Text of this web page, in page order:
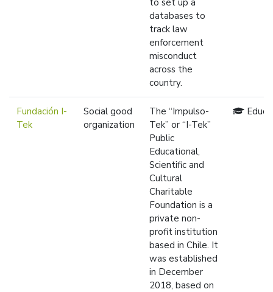
to set up a
databases to
track law
enforcement
misconduct
across the
country.
Fundación I-
Tek
Social good
organization
The “Impulso-
Tek” or “I-Tek”
Public
Educational,
Scientific and
Cultural
Charitable
Foundation is a
private non-
profit institution
based in Chile. It
was established
in December
2018, based on